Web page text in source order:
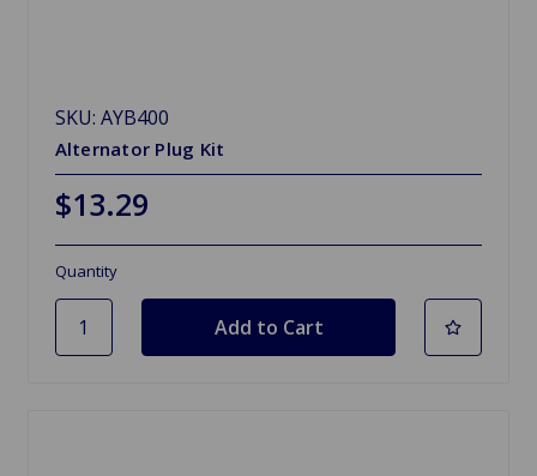
SKU: AYB400
Alternator Plug Kit
$13.29
Quantity